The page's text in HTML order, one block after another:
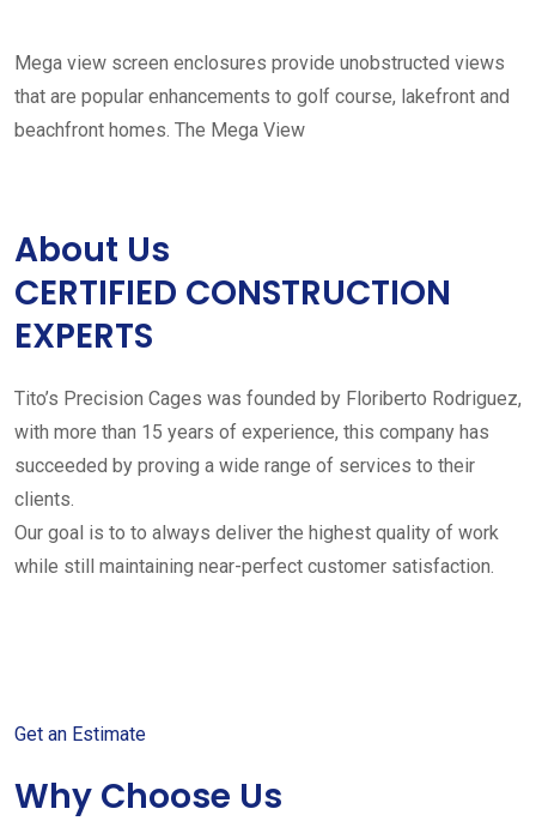
Mega view screen enclosures provide unobstructed views
that are popular enhancements to golf course, lakefront and
beachfront homes. The Mega View
About Us
CERTIFIED CONSTRUCTION
EXPERTS
Tito’s Precision Cages was founded by Floriberto Rodriguez,
with more than 15 years of experience, this company has
succeeded by proving a wide range of services to their
clients.
Our goal is to to always deliver the highest quality of work
while still maintaining near-perfect customer satisfaction.
Get an Estimate
Why Choose Us